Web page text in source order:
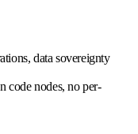
data sovereignty
code nodes, no per-